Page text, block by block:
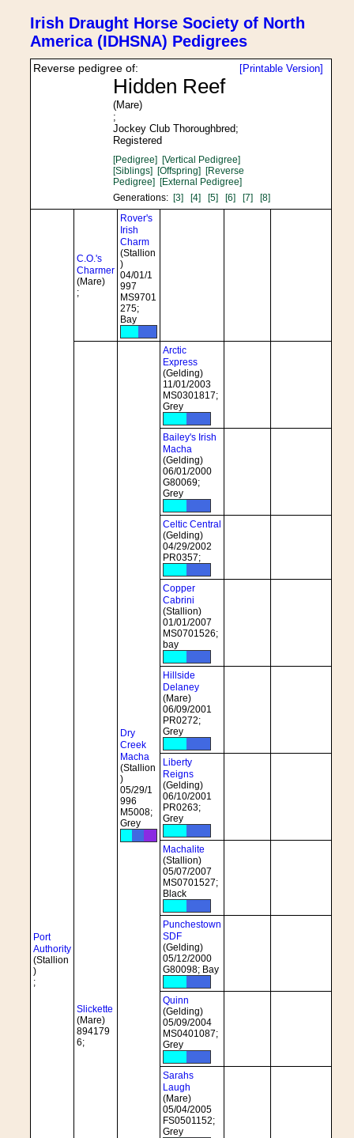
Irish Draught Horse Society of North
America (IDHSNA) Pedigrees
[Printable Version]
Reverse pedigree of:
Hidden Reef
(Mare)
;
Jockey Club Thoroughbred;
Registered
[Pedigree] [Vertical Pedigree]
[Siblings] [Offspring] [Reverse
Pedigree] [External Pedigree]
Generations: [3] [4] [5] [6] [7] [8]
Port
Authority
(Stallion
)
;
C.O.'s
Charmer
(Mare)
;
Rover's
Irish
Charm
(Stallion
)
04/01/1
997
MS9701
275;
Bay
Slickette
(Mare)
894179
6;
Dry
Creek
Macha
(Stallion
)
05/29/1
996
M5008;
Grey
Arctic
Express
(Gelding)
11/01/2003
MS0301817;
Grey
Bailey's Irish
Macha
(Gelding)
06/01/2000
G80069;
Grey
Celtic Central
(Gelding)
04/29/2002
PR0357;
Copper
Cabrini
(Stallion)
01/01/2007
MS0701526;
bay
Hillside
Delaney
(Mare)
06/09/2001
PR0272;
Grey
Liberty
Reigns
(Gelding)
06/10/2001
PR0263;
Grey
Machalite
(Stallion)
05/07/2007
MS0701527;
Black
Punchestown
SDF
(Gelding)
05/12/2000
G80098; Bay
Quinn
(Gelding)
05/09/2004
MS0401087;
Grey
Sarahs
Laugh
(Mare)
05/04/2005
FS0501152;
Grey